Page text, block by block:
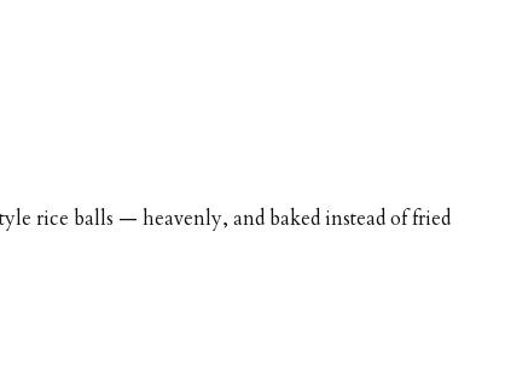
rice balls — heavenly, and baked instead of fried